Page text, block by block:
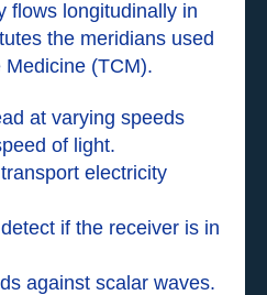
flows longitudinally in
the meridians used
Medicine (TCM).
at varying speeds
of light.
electricity
if the receiver is in
against scalar waves.